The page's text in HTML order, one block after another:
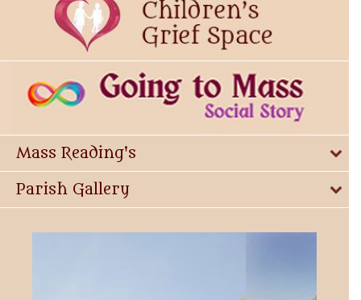
Mass Reading's
Parish Gallery